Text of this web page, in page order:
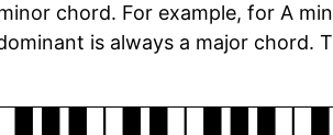
chord. For example, for A
is always a major chord.